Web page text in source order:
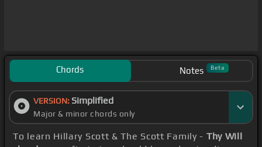
Chords Notes Beta
VERSION: Simplified
Major & minor chords only
To learn Hillary Scott & The Scott Family - Thy Will